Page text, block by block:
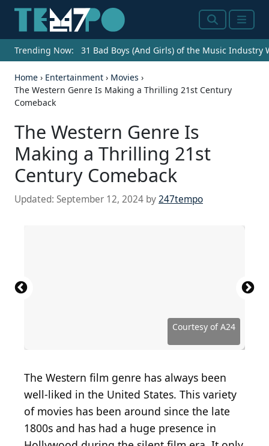
SearchMenu
Trending Now: 31 Bad Boys (And Girls) of the Music Industry
Home › Entertainment › Movies ›
The Western Genre Is Making a Thrilling 21st Century
Comeback
The Western Genre Is
Making a Thrilling 21st
Century Comeback
Updated: September 12, 2024 by247tempo
Courtesy of A24
Courtesy of Lionsgate Films
Courtesy of Lionsgate Films
Courtesy of ARC Entertainment
Courtesy of Momentum Pictures
Courtesy of Twentieth Century Fox
Courtesy of Lionsgate Films
Courtesy of Magnolia Pictures
Courtesy of A24
Courtesy of STX Entertainment
Courtesy of Drafthouse Films
Courtesy of IFC Midnight
Courtesy of Focus World
Courtesy of Focus Features
Courtesy of Momentum Pictures
Courtesy of A24
Courtesy of Broad Green Pictures
Courtesy of Roadside Attractions
Courtesy of Lionsgate Home Entertainment
Courtesy of Netflix
Courtesy of IFC Films
Courtesy of Oscilloscope
Courtesy of Columbia Pictures
Courtesy of Entertainment Studios Motion Pictures
Courtesy of Annapurna Distribution
Courtesy of Focus Features
Courtesy of Paramount Pictures
Courtesy of The Weinstein Company
Courtesy of A24
Courtesy of RLJ Entertainment
Courtesy of Netflix
Courtesy of Netflix
Courtesy of Twentieth Century Fox
Courtesy of Universal Pictures
Courtesy of Eureka Entertainment
Courtesy of Sony Pictures Classics
Courtesy of Ascot Elite Entertainment Group
Courtesy of Paramount Pictures
Courtesy of Paramount Pictures
Courtesy of Lionsgate
Courtesy of The Weinstein Company
The Western film genre has always been
well-liked in the United States. This variety
of movies has been around since the late
1800s and has had a huge presence in